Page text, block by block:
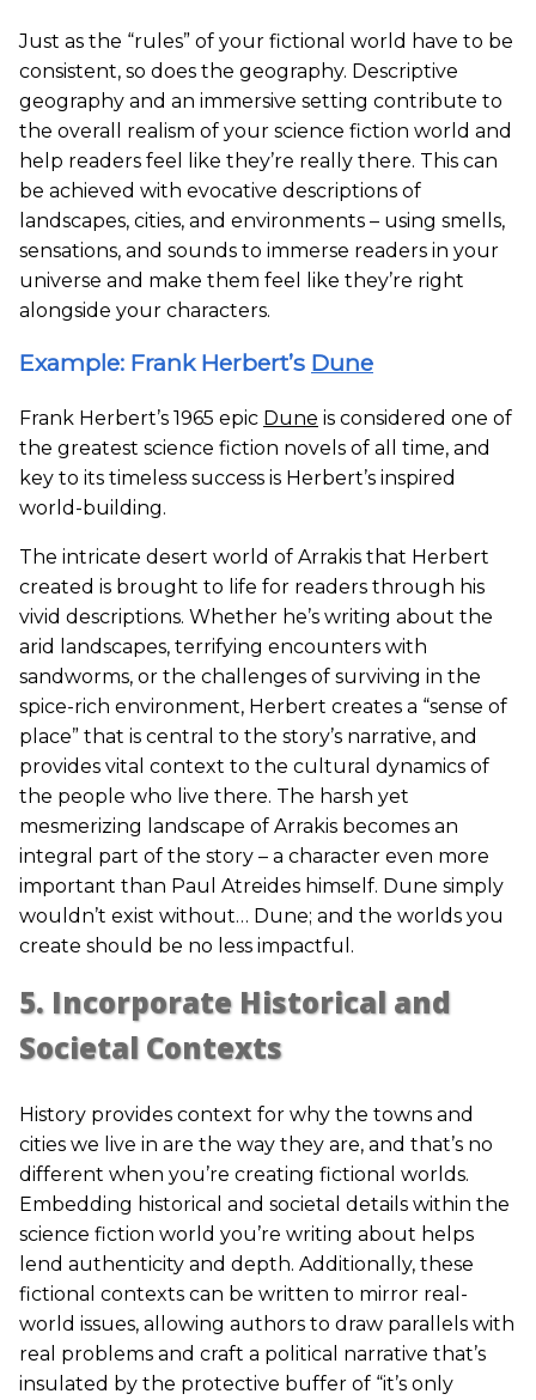
Just as the “rules” of your fictional world have to be
consistent, so does the geography. Descriptive
geography and an immersive setting contribute to
the overall realism of your science fiction world and
help readers feel like they’re really there. This can
be achieved with evocative descriptions of
landscapes, cities, and environments – using smells,
sensations, and sounds to immerse readers in your
universe and make them feel like they’re right
alongside your characters.
Example: Frank Herbert’s Dune
Frank Herbert’s 1965 epic Dune is considered one of
the greatest science fiction novels of all time, and
key to its timeless success is Herbert’s inspired
world-building.
The intricate desert world of Arrakis that Herbert
created is brought to life for readers through his
vivid descriptions. Whether he’s writing about the
arid landscapes, terrifying encounters with
sandworms, or the challenges of surviving in the
spice-rich environment, Herbert creates a “sense of
place” that is central to the story’s narrative, and
provides vital context to the cultural dynamics of
the people who live there. The harsh yet
mesmerizing landscape of Arrakis becomes an
integral part of the story – a character even more
important than Paul Atreides himself. Dune simply
wouldn’t exist without… Dune; and the worlds you
create should be no less impactful.
5. Incorporate Historical and
Societal Contexts
History provides context for why the towns and
cities we live in are the way they are, and that’s no
different when you’re creating fictional worlds.
Embedding historical and societal details within the
science fiction world you’re writing about helps
lend authenticity and depth. Additionally, these
fictional contexts can be written to mirror real-
world issues, allowing authors to draw parallels with
real problems and craft a political narrative that’s
insulated by the protective buffer of “it’s only